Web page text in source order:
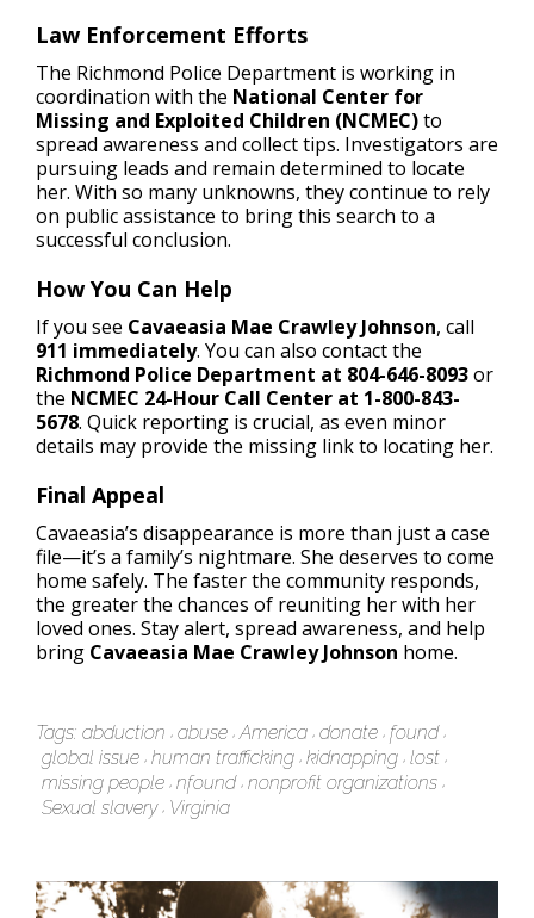
Law Enforcement Efforts
The Richmond Police Department is working in
coordination with the National Center for
Missing and Exploited Children (NCMEC)to
spread awareness and collect tips. Investigators are
pursuing leads and remain determined to locate
her. With so many unknowns, they continue to rely
on public assistance to bring this search to a
successful conclusion.
How You Can Help
If you see Cavaeasia Mae Crawley Johnson, call
911 immediately. You can also contact the
Richmond Police Department at 804-646-8093or
the NCMEC 24-Hour Call Center at 1-800-843-
5678. Quick reporting is crucial, as even minor
details may provide the missing link to locating her.
Final Appeal
Cavaeasia’s disappearance is more than just a case
file—it’s a family’s nightmare. She deserves to come
home safely. The faster the community responds,
the greater the chances of reuniting her with her
loved ones. Stay alert, spread awareness, and help
bring Cavaeasia Mae Crawley Johnson home.
Tags: abduction abuse America donate found
global issue human trafficking kidnapping lost
missing people nfound nonprofit organizations
Sexual slavery Virginia